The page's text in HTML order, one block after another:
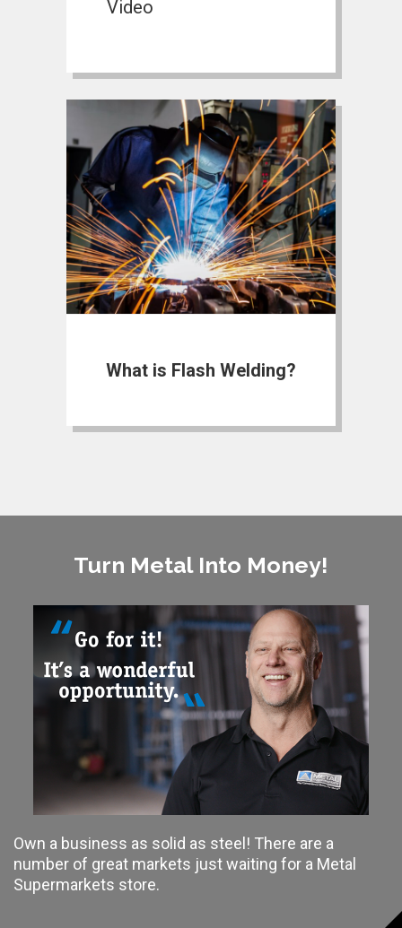
Video
What is Flash Welding?
Turn Metal Into Money!
Own a business as solid as steel! There are a
number of great markets just waiting for a Metal
Supermarkets store.